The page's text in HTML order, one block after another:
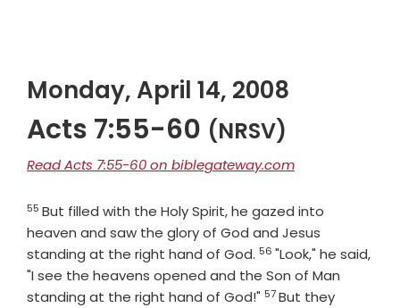
Monday, April 14, 2008
Acts 7:55-60 (NRSV)
Read Acts 7:55-60 on biblegateway.com
Verse
55 But filled with the Holy Spirit, he gazed into
heaven and saw the glory of God and Jesus
standing at the right hand of God. Verse
56 "Look," he said,
"I see the heavens opened and the Son of Man
standing at the right hand of God!" Verse
57But they